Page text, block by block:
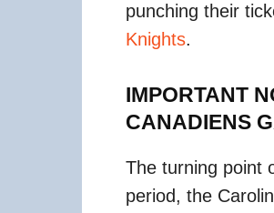
punching their
Knights.
IMPORTANT
CANADIENS
The turning point
period, the